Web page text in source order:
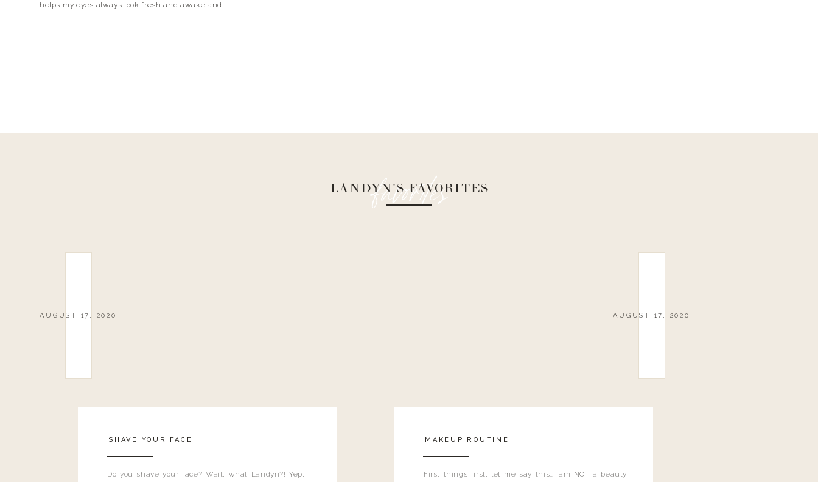
helps my eyes always look fresh and awake and
favorites
LANDYN'S FAVORITES
Do you shave your face? Wait, what Landyn?! Yep, I
AUGUST 17, 2020
SHAVE YOUR FACE
First things first, let me say this…I am NOT a beauty
AUGUST 17, 2020
MAKEUP ROUTINE